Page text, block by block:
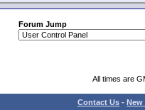
Forum Jump
All times are
Contact Us - New